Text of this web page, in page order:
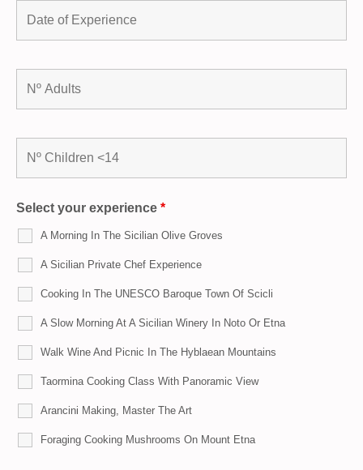
Select your experience *
A Morning In The Sicilian Olive Groves
A Sicilian Private Chef Experience
Cooking In The UNESCO Baroque Town Of Scicli
A Slow Morning At A Sicilian Winery In Noto Or Etna
Walk Wine And Picnic In The Hyblaean Mountains
Taormina Cooking Class With Panoramic View
Arancini Making, Master The Art
Foraging Cooking Mushrooms On Mount Etna